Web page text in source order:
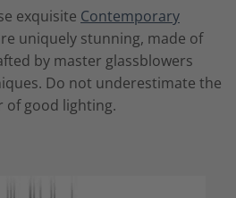
exquisite Contemporary
uniquely stunning, made of
by master glassblowers
Do not underestimate the
of good lighting.